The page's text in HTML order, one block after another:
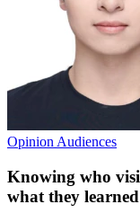
Opinion Audiences
Knowing who
what they learned